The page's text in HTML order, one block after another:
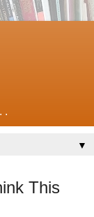
.
▼
This